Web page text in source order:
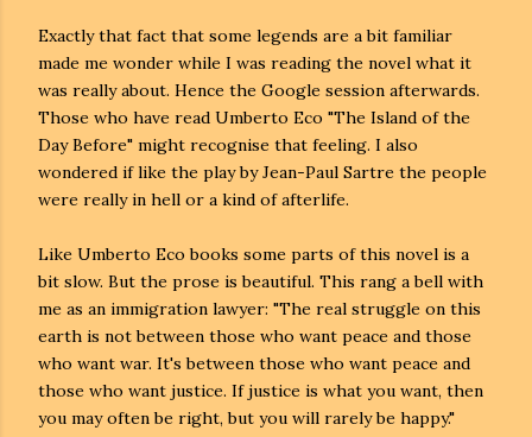
Exactly that fact that some legends are a bit familiar
made me wonder while I was reading the novel what it
was really about. Hence the Google session afterwards.
Those who have read Umberto Eco "The Island of the
Day Before" might recognise that feeling. I also
wondered if like the play by Jean-Paul Sartre the people
were really in hell or a kind of afterlife.
Like Umberto Eco books some parts of this novel is a
bit slow. But the prose is beautiful. This rang a bell with
me as an immigration lawyer: "The real struggle on this
earth is not between those who want peace and those
who want war. It's between those who want peace and
those who want justice. If justice is what you want, then
you may often be right, but you will rarely be happy."